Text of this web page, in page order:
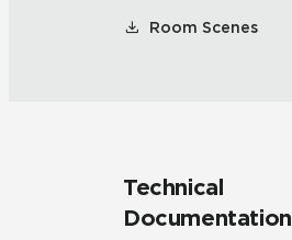
Room Scenes
Technical
Documentation